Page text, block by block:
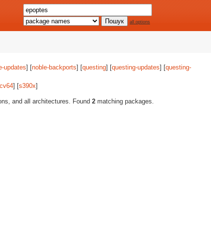
all options
updates] [noble-backports] [questing] [questing-updates] [questing-
] [s390x]
and all architectures. Found 2 matching packages.